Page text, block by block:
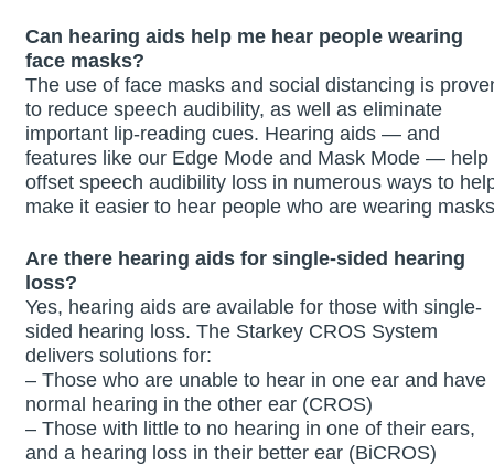
Can hearing aids help me hear people wearing
face masks?
The use of face masks and social distancing is
to reduce speech audibility, as well as eliminate
important lip-reading cues. Hearing aids — and
features like our Edge Mode and Mask Mode — help
offset speech audibility loss in numerous ways to
make it easier to hear people who are wearing
Are there hearing aids for single-sided hearing
loss?
Yes, hearing aids are available for those with single-
sided hearing loss. The Starkey CROS System
delivers solutions for:
– Those who are unable to hear in one ear and have
normal hearing in the other ear (CROS)
– Those with little to no hearing in one of their ears,
and a hearing loss in their better ear (BiCROS)